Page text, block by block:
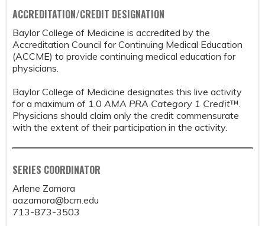
ACCREDITATION/CREDIT DESIGNATION
Baylor College of Medicine is accredited by the
Accreditation Council for Continuing Medical Education
(ACCME) to provide continuing medical education for
physicians.
Baylor College of Medicine designates this live activity
for a maximum of 1.0 AMA PRA Category 1 Credit™.
Physicians should claim only the credit commensurate
with the extent of their participation in the activity.
SERIES COORDINATOR
Arlene Zamora
aazamora@bcm.edu
713-873-3503